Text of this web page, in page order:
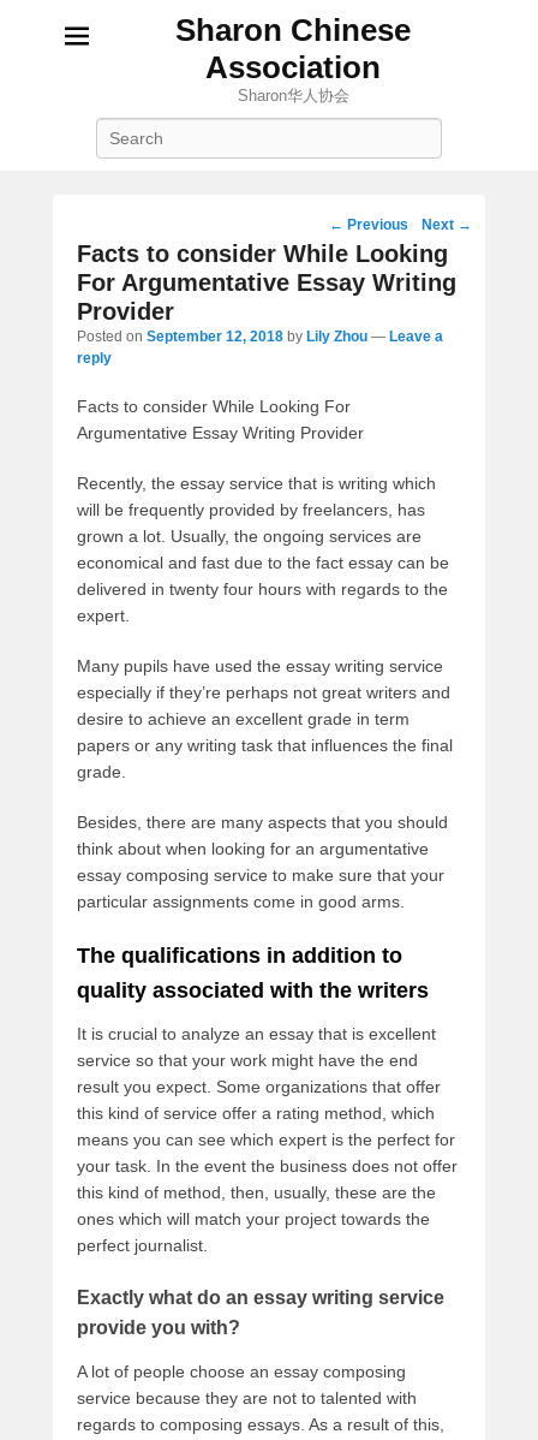
Sharon Chinese
Association
Sharon华人协会
Post
navigation
← Previous Next →
Facts to consider While Looking
For Argumentative Essay Writing
Provider
Posted on September 12, 2018 by Lily Zhou — Leave a
reply
Facts to consider While Looking For
Argumentative Essay Writing Provider
Recently, the essay service that is writing which
will be frequently provided by freelancers, has
grown a lot. Usually, the ongoing services are
economical and fast due to the fact essay can be
delivered in twenty four hours with regards to the
expert.
Many pupils have used the essay writing service
especially if they’re perhaps not great writers and
desire to achieve an excellent grade in term
papers or any writing task that influences the final
grade.
Besides, there are many aspects that you should
think about when looking for an argumentative
essay composing service to make sure that your
particular assignments come in good arms.
The qualifications in addition to
quality associated with the writers
It is crucial to analyze an essay that is excellent
service so that your work might have the end
result you expect. Some organizations that offer
this kind of service offer a rating method, which
means you can see which expert is the perfect for
your task. In the event the business does not offer
this kind of method, then, usually, these are the
ones which will match your project towards the
perfect journalist.
Exactly what do an essay writing service
provide you with?
A lot of people choose an essay composing
service because they are not to talented with
regards to composing essays. As a result of this,